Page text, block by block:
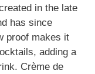
in the late
has since
proof makes it
adding a
Crème de